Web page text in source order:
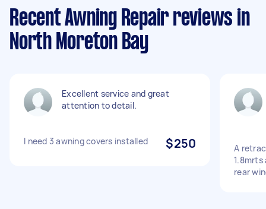
Recent Awning Repair reviews in
North Moreton Bay
Excellent service and great
attention to detail.
I need 3 awning covers installed $250
A
rear